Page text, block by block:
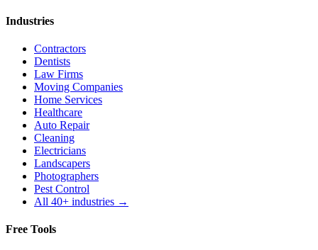
Industries
Contractors
Dentists
Law Firms
Moving Companies
Home Services
Healthcare
Auto Repair
Cleaning
Electricians
Landscapers
Photographers
Pest Control
All 40+ industries →
Free Tools